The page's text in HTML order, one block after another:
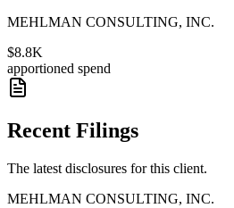
MEHLMAN CONSULTING, INC.
$8.8K
apportioned spend
Recent Filings
The latest disclosures for this client.
MEHLMAN CONSULTING, INC.